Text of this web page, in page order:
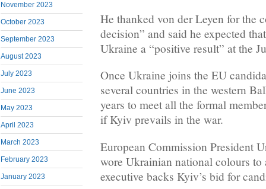
November 2023
October 2023
September 2023
August 2023
July 2023
June 2023
May 2023
April 2023
March 2023
February 2023
January 2023
He thanked von der Leyen for the
decision” and said he expected
Ukraine a “positive result” at the
Once Ukraine joins the EU
several countries in the western
years to meet all the formal
if Kyiv prevails in the war.
European Commission President
wore Ukrainian national colours to
executive backs Kyiv’s bid for